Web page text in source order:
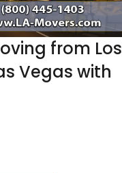
from Los
Vegas with